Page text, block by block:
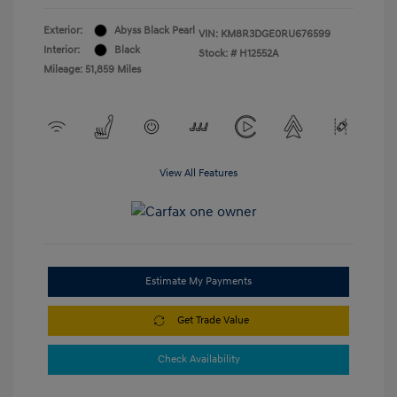
Exterior:
Abyss Black Pearl
Interior:
Black
Mileage: 51,859 Miles
VIN: KM8R3DGE0RU676599
Stock: # H12552A
View All Features
Estimate My Payments
Get Trade Value
Check Availability